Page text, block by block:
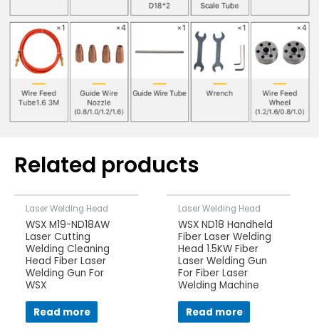
Related products
Laser Welding Head
WSX M19-ND18AW
Laser Cutting
Welding Cleaning
Head Fiber Laser
Welding Gun For
WSX
Read more
Laser Welding Head
WSX ND18 Handheld
Fiber Laser Welding
Head 1.5KW Fiber
Laser Welding Gun
For Fiber Laser
Welding Machine
Read more